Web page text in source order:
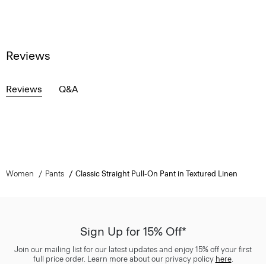
Reviews
Reviews Q&A
Women Pants Classic Straight Pull-On Pant in Textured Linen
Sign Up for 15% Off*
Join our mailing list for our latest updates and enjoy 15% off your first
full price order. Learn more about our privacy policy here.